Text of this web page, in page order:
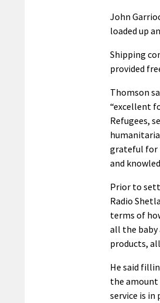
John
loaded up
Shipping
provided
Thomson
“excellent
Refugees,
grateful for
and
Prior to
Radio
terms of
all the
products,
He said
the
service is